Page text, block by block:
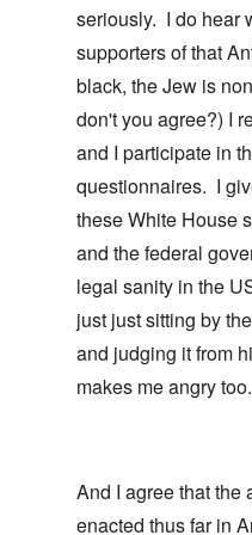
seriously. I do hear
supporters of that
black, the Jew is
don't you agree?) I
and I participate in
questionnaires. I
these White House
and the federal
legal sanity in the
just just sitting by
and judging it from
makes me angry too.
And I agree that the
enacted thus far in